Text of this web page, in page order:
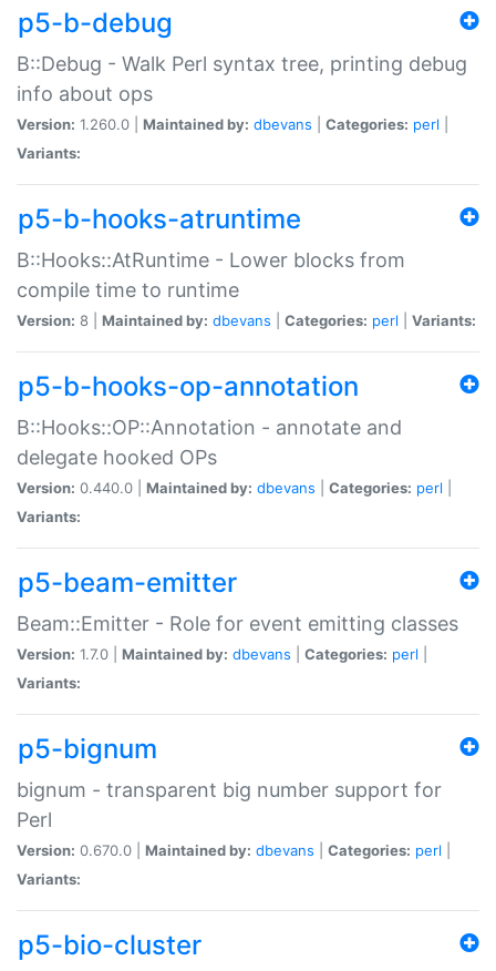
p5-b-debug
B::Debug - Walk Perl syntax tree, printing debug
info about ops
Version: 1.260.0 | Maintained by: dbevans Categories: perl
Variants:
p5-b-hooks-atruntime
B::Hooks::AtRuntime - Lower blocks from
compile time to runtime
Version: 8 | Maintained by: dbevans Categories: perl Variants:
p5-b-hooks-op-annotation
B::Hooks::OP::Annotation - annotate and
delegate hooked OPs
Version: 0.440.0 | Maintained by: dbevans Categories: perl
Variants:
p5-beam-emitter
Beam::Emitter - Role for event emitting classes
Version: 1.7.0 | Maintained by: dbevans Categories: perl
Variants:
p5-bignum
bignum - transparent big number support for
Perl
Version: 0.670.0 | Maintained by: dbevans Categories: perl
Variants:
p5-bio-cluster